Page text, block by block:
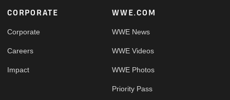
Footer
CORPORATE
Corporate
Careers
Impact
WWE.COM
WWE News
WWE Videos
WWE Photos
Priority Pass